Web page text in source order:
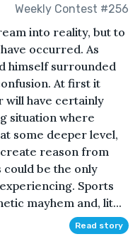
Weekly Contest #256
into reality, but to
occurred. As
himself surrounded
At first it
will have certainly
situation where
some deeper level,
reason from
could be the only
Sports
mayhem and, lit...
Read story